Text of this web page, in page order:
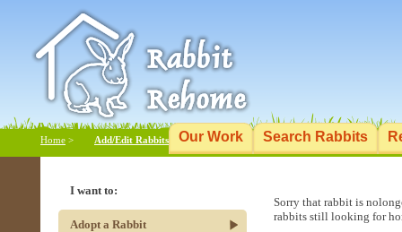
Our Work Search Rabbits
Add/Edit Rabbits
Home >
Sorry that rabbit is
rabbits still looking for
I want to:
Adopt a Rabbit